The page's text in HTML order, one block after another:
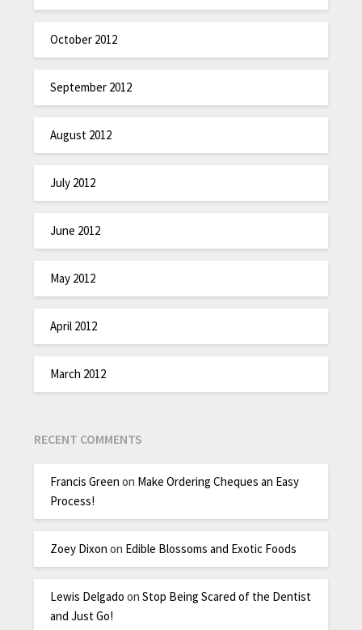
October 2012
September 2012
August 2012
July 2012
June 2012
May 2012
April 2012
March 2012
RECENT COMMENTS
Francis Green on Make Ordering Cheques an Easy
Process!
Zoey Dixon on Edible Blossoms and Exotic Foods
Lewis Delgado onStop Being Scared of the Dentist
and Just Go!